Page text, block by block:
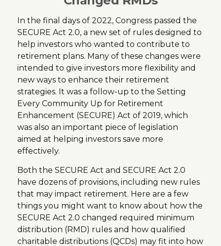
In the final days of 2022, Congress passed the
SECURE Act 2.0, a new set of rules designed to
help investors who wanted to contribute to
retirement plans. Many of these changes were
intended to give investors more flexibility and
new ways to enhance their retirement
strategies. It was a follow-up to the Setting
Every Community Up for Retirement
Enhancement (SECURE) Act of 2019, which
was also an important piece of legislation
aimed at helping investors save more
effectively.
Both the SECURE Act and SECURE Act 2.0
have dozens of provisions, including new rules
that may impact retirement. Here are a few
things you might want to know about how the
SECURE Act 2.0 changed required minimum
distribution (RMD) rules and how qualified
charitable distributions (QCDs) may fit into how